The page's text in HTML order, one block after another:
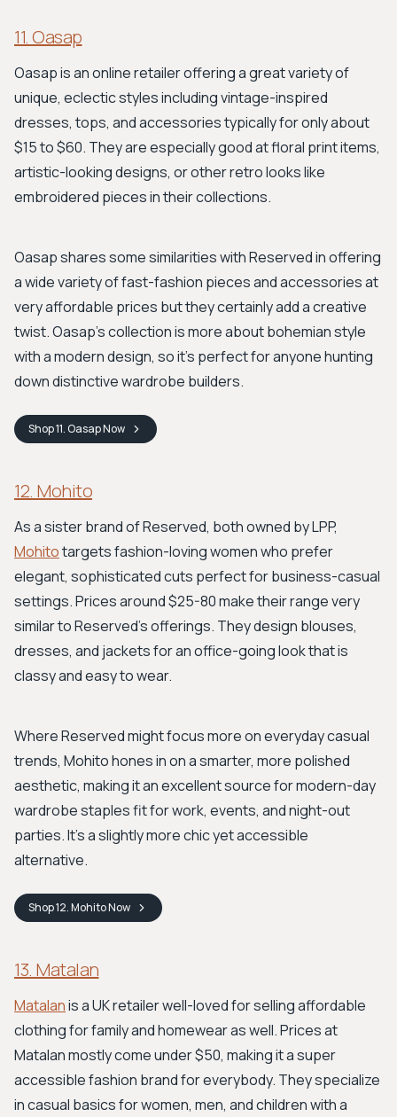
11. Oasap
Oasap is an online retailer offering a great variety of
unique, eclectic styles including vintage-inspired
dresses, tops, and accessories typically for only about
$15 to $60. They are especially good at floral print items,
artistic-looking designs, or other retro looks like
embroidered pieces in their collections.
Oasap shares some similarities with Reserved in offering
a wide variety of fast-fashion pieces and accessories at
very affordable prices but they certainly add a creative
twist. Oasap's collection is more about bohemian style
with a modern design, so it's perfect for anyone hunting
down distinctive wardrobe builders.
Shop11. OasapNow
12. Mohito
As a sister brand of Reserved, both owned by LPP,
Mohitotargets fashion-loving women who prefer
elegant, sophisticated cuts perfect for business-casual
settings. Prices around $25-80 make their range very
similar to Reserved's offerings. They design blouses,
dresses, and jackets for an office-going look that is
classy and easy to wear.
Where Reserved might focus more on everyday casual
trends, Mohito hones in on a smarter, more polished
aesthetic, making it an excellent source for modern-day
wardrobe staples fit for work, events, and night-out
parties. It's a slightly more chic yet accessible
alternative.
Shop12. MohitoNow
13. Matalan
Matalanis a UK retailer well-loved for selling affordable
clothing for family and homewear as well. Prices at
Matalan mostly come under $50, making it a super
accessible fashion brand for everybody. They specialize
in casual basics for women, men, and children with a